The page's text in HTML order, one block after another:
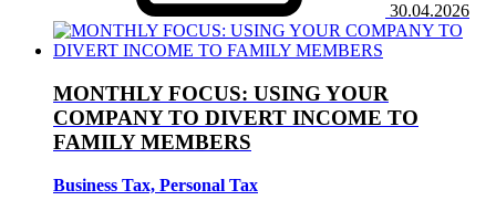
30.04.2026
MONTHLY FOCUS: USING YOUR
COMPANY TO DIVERT INCOME TO
FAMILY MEMBERS
Business Tax, Personal Tax